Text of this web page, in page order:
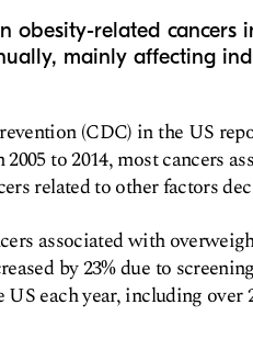
obesity-related cancers
mainly affecting
(CDC) in the US
to 2014, most cancers
related to other factors
associated with
by 23% due to
each year, including over